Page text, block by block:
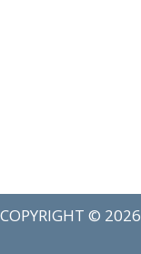
COPYRIGHT © 2026